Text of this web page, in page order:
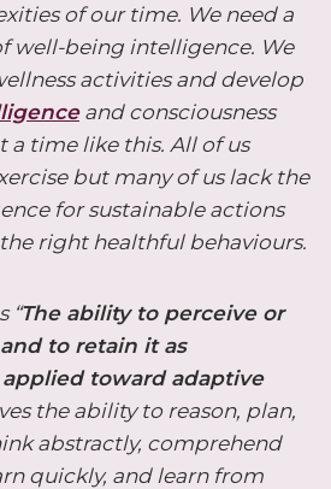
of our time. We need a
well-being intelligence. We
activities and develop
and consciousness
a time like this. All of us
but many of us lack the
for sustainable actions
right healthful behaviours.
“The ability to perceive or
to retain it as
toward adaptive
the ability to reason, plan,
abstractly, comprehend
quickly, and learn from